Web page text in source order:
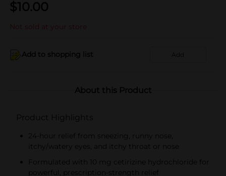
$10.00
Not sold at your store
Add to shopping list Add
About this Product
Product Highlights
24-hour relief from sneezing, runny nose,
itchy/watery eyes, and itchy throat or nose
Formulated with 10 mg cetirizine hydrochloride for
powerful, prescription-strength relief